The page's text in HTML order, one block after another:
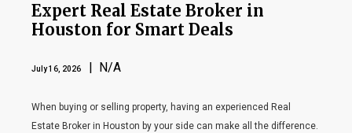
Expert Real Estate Broker in
Houston for Smart Deals
July 16, 2026 | N/A
When buying or selling property, having an experienced Real
Estate Broker in Houston by your side can make all the difference.